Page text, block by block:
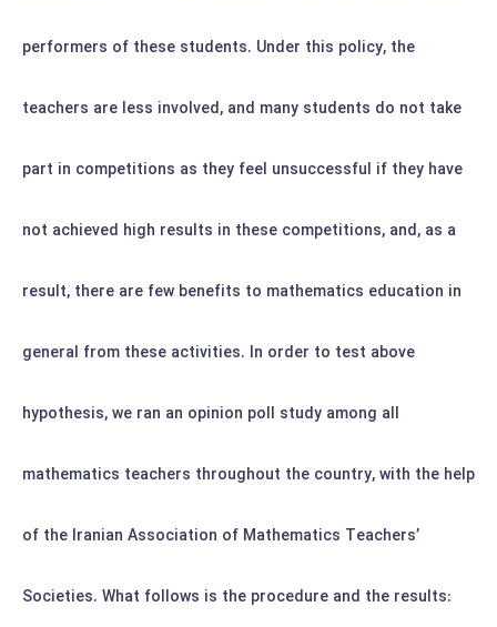
performers of these students. Under this policy, the
teachers are less involved, and many students do not take
part in competitions as they feel unsuccessful if they have
not achieved high results in these competitions, and, as a
result, there are few benefits to mathematics education in
general from these activities. In order to test above
hypothesis, we ran an opinion poll study among all
mathematics teachers throughout the country, with the help
of the Iranian Association of Mathematics Teachers’
Societies. What follows is the procedure and the results: